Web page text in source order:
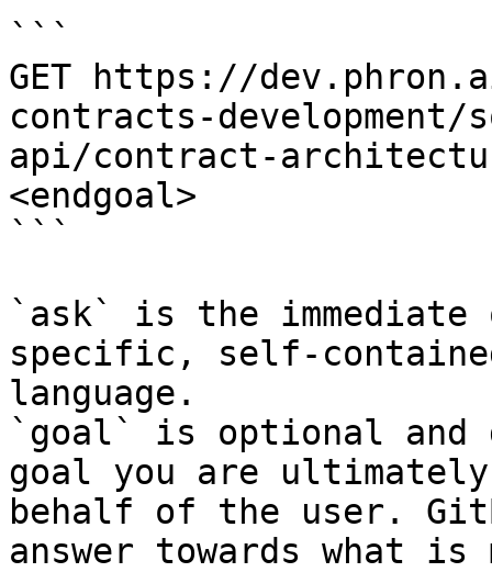
```
GET https://
contracts-
api/contract-
<endgoal>
```
`ask` is the
specific, self-
language.
`goal` is optional and
goal you are
behalf of the user.
answer towards what